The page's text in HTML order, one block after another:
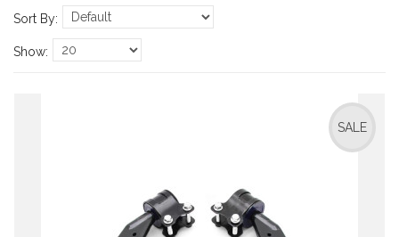
Sort By:
Show:
SALE